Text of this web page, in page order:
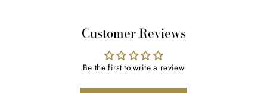
Customer Reviews
Be the first to write a review